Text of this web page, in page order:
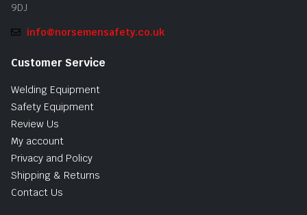
9DJ
info@norsemensafety.co.uk
Customer Service
Welding Equipment
Safety Equipment
Review Us
My account
Privacy and Policy
Shipping & Returns
Contact Us